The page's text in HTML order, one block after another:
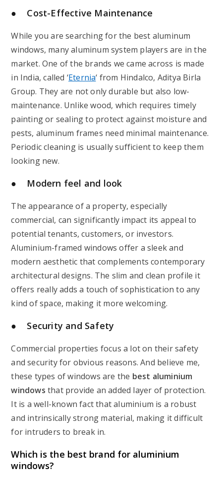
● Cost-Effective Maintenance
While you are searching for the best aluminum
windows, many aluminum system players are in the
market. One of the brands we came across is made
in India, called ‘Eternia‘ from Hindalco, Aditya Birla
Group. They are not only durable but also low-
maintenance. Unlike wood, which requires timely
painting or sealing to protect against moisture and
pests, aluminum frames need minimal maintenance.
Periodic cleaning is usually sufficient to keep them
looking new.
● Modern feel and look
The appearance of a property, especially
commercial, can significantly impact its appeal to
potential tenants, customers, or investors.
Aluminium-framed windows offer a sleek and
modern aesthetic that complements contemporary
architectural designs. The slim and clean profile it
offers really adds a touch of sophistication to any
kind of space, making it more welcoming.
● Security and Safety
Commercial properties focus a lot on their safety
and security for obvious reasons. And believe me,
these types of windows are the best aluminium
windows that provide an added layer of protection.
It is a well-known fact that aluminium is a robust
and intrinsically strong material, making it difficult
for intruders to break in.
Which is the best brand for aluminium
windows?